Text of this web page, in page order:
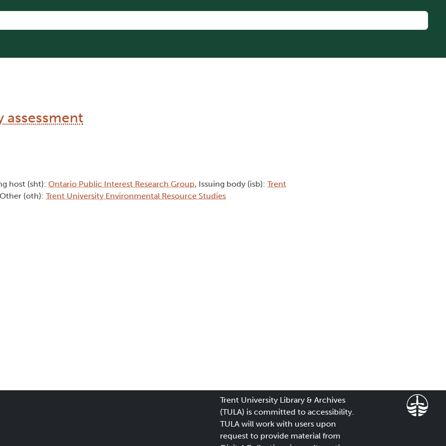
assessment
host (sht): Ontario Public Interest Research Group, Issuing body (isb): Trent
(oth): Trent University Environmental Resource Studies
Trent University Library & Archives
(TULA) is committed to accessibility.
TULA will work with users upon
request to provide material from